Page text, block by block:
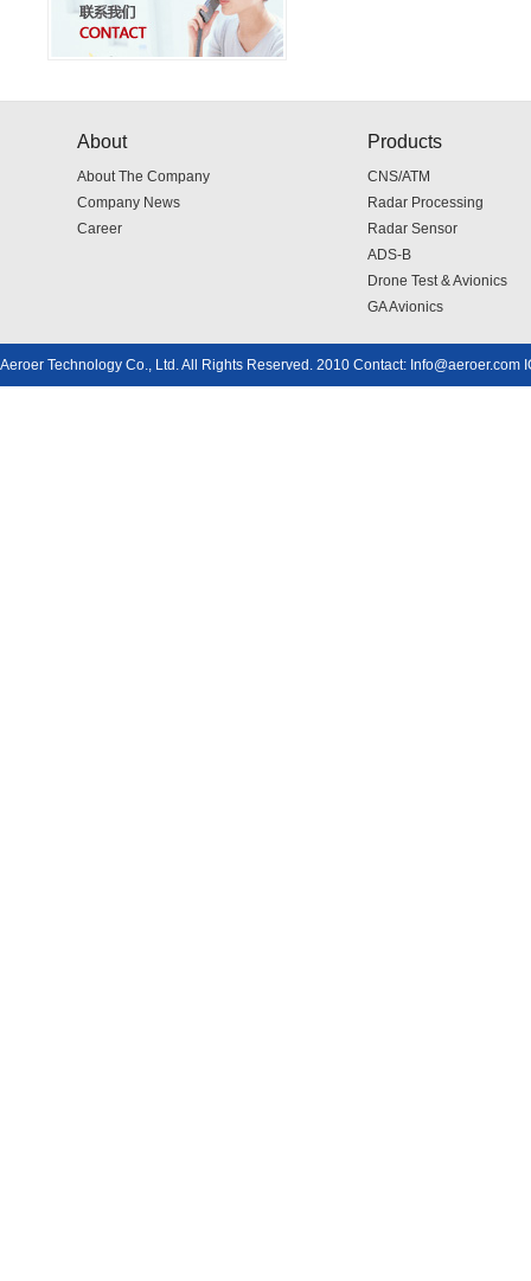
About
About The Company
Company News
Career
Products
CNS/ATM
Radar Processing
Radar Sensor
ADS-B
Drone Test & Avionics
GA Avionics
Aeroer Technology Co., Ltd. All Rights Reserved. 2010 Contact: Info@aeroer.com